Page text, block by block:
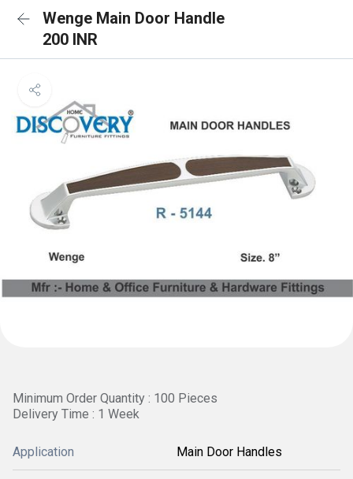
Wenge Main Door Handle
200 INR
Minimum Order Quantity : 100 Pieces
Delivery Time : 1 Week
Application Main Door Handles